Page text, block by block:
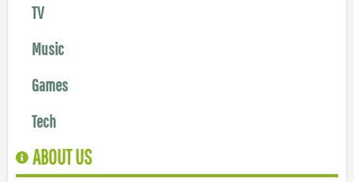
TV
Music
Games
Tech
ABOUT US